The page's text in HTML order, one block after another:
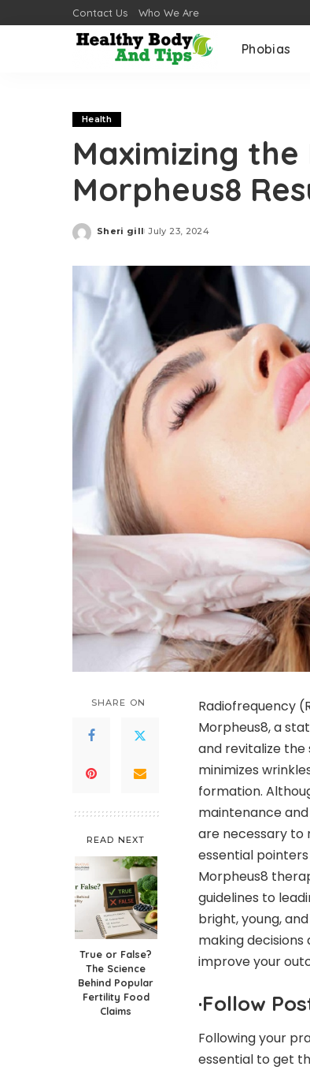
Contact Us Who We Are
Phobias
Health
Maximizing
Morpheus8
Posted
Sheri gill July 23, 2024
SHARE ON
READ NEXT
True or False?
The Science
Behind Popular
Fertility Food
Claims
Radiofrequency
Morpheus8, a
and revitalize the
minimizes
formation.
maintenance
are necessary to
essential
Morpheus8
guidelines to
bright, young,
making
improve your
·Follow
Following your
essential to get